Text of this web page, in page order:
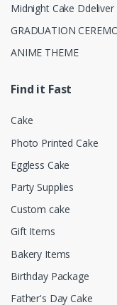
Midnight Cake Ddeliver
GRADUATION
ANIME THEME
Find it Fast
Cake
Photo Printed Cake
Eggless Cake
Party Supplies
Custom cake
Gift Items
Bakery Items
Birthday Package
Father's Day Cake